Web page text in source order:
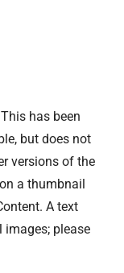
has been
but does not
versions of the
a thumbnail
A text
please